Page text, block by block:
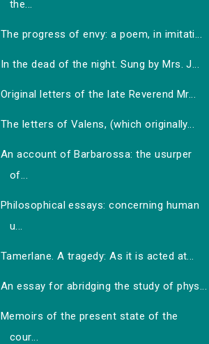
the...
The progress of envy: a poem, in imitati...
In the dead of the night. Sung by Mrs. J...
Original letters of the late Reverend Mr...
The letters of Valens, (which originally...
An account of Barbarossa: the usurper
of...
Philosophical essays: concerning human
u...
Tamerlane. A tragedy: As it is acted at...
An essay for abridging the study of phys...
Memoirs of the present state of the
cour...